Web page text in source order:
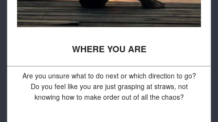
WHERE YOU ARE
Are you unsure what to do next or which direction to go?
Do you feel like you are just grasping at straws, not
knowing how to make order out of all the chaos?